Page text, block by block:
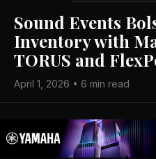
Sound Events
Inventory with
TORUS and
April 1, 2026 • 6 min read